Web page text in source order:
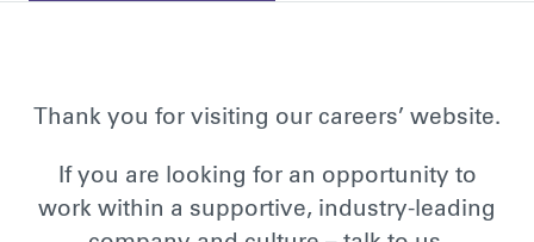
Thank you for visiting our careers’ website.
If you are looking for an opportunity to
work within a supportive, industry-leading